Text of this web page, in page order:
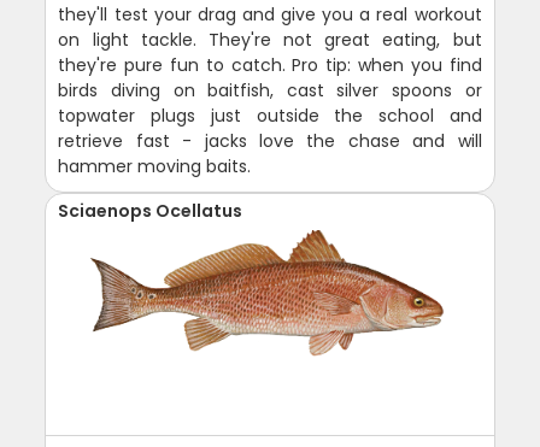
they'll test your drag and give you a real workout
on light tackle. They're not great eating, but
they're pure fun to catch. Pro tip: when you find
birds diving on baitfish, cast silver spoons or
topwater plugs just outside the school and
retrieve fast - jacks love the chase and will
hammer moving baits.
Sciaenops Ocellatus